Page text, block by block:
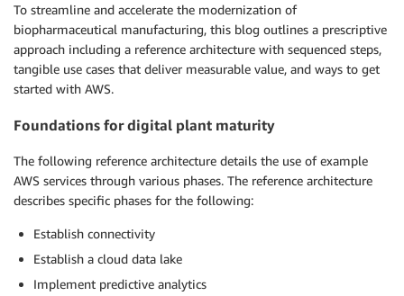
To streamline and accelerate the modernization of
biopharmaceutical manufacturing, this blog outlines a prescriptive
approach including a reference architecture with sequenced steps,
tangible use cases that deliver measurable value, and ways to get
started with AWS.
Foundations for digital plant maturity
The following reference architecture details the use of example
AWS services through various phases. The reference architecture
describes specific phases for the following:
Establish connectivity
Establish a cloud data lake
Implement predictive analytics